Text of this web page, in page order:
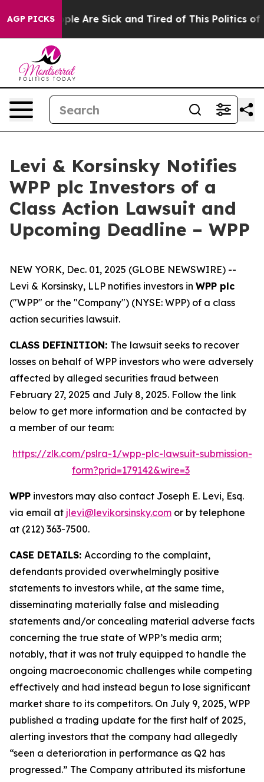
AGP PICKS
“People Are Sick and Tired of This Politics of
Levi & Korsinsky Notifies
WPP plc Investors of a
Class Action Lawsuit and
Upcoming Deadline – WPP
NEW YORK, Dec. 01, 2025 (GLOBE NEWSWIRE) --
Levi & Korsinsky, LLP notifies investors in WPP plc
("WPP" or the "Company") (NYSE: WPP) of a class
action securities lawsuit.
CLASS DEFINITION: The lawsuit seeks to recover
losses on behalf of WPP investors who were adversely
affected by alleged securities fraud between
February 27, 2025 and July 8, 2025. Follow the link
below to get more information and be contacted by
a member of our team:
https://zlk.com/pslra-1/wpp-plc-lawsuit-submission-
form?prid=179142&wire=3
WPP investors may also contact Joseph E. Levi, Esq.
via email at jlevi@levikorsinsky.com or by telephone
at (212) 363-7500.
CASE DETAILS: According to the complaint,
defendants provided overwhelmingly positive
statements to investors while, at the same time,
disseminating materially false and misleading
statements and/or concealing material adverse facts
concerning the true state of WPP’s media arm;
notably, that it was not truly equipped to handle the
ongoing macroeconomic challenges while competing
effectively and had instead begun to lose significant
market share to its competitors. On July 9, 2025, WPP
published a trading update for the first half of 2025,
alerting investors that the company had allegedly
“seen a deterioration in performance as Q2 has
progressed.” The Company attributed its misfortune